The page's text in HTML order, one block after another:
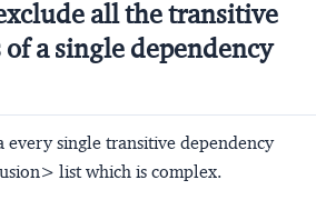
all the transitive
a single dependency
every single transitive dependency
list which is complex.